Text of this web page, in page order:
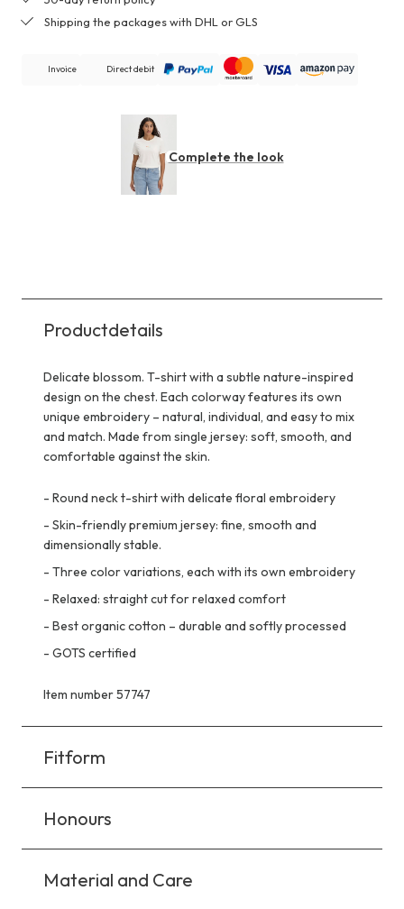
Shipping the packages with DHL or GLS
Invoice Direct debit
Complete the look
Productdetails
Delicate blossom. T-shirt with a subtle nature-inspired
design on the chest. Each colorway features its own
unique embroidery – natural, individual, and easy to mix
and match. Made from single jersey: soft, smooth, and
comfortable against the skin.
- Round neck t-shirt with delicate floral embroidery
- Skin-friendly premium jersey: fine, smooth and
dimensionally stable.
- Three color variations, each with its own embroidery
- Relaxed: straight cut for relaxed comfort
- Best organic cotton – durable and softly processed
- GOTS certified
Item number 57747
Fitform
Honours
Material and Care